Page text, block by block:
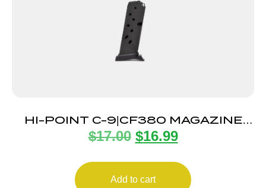
HI-POINT C-9|CF380 MAGAZINE
8RD
$17.00 $16.99
Add to cart